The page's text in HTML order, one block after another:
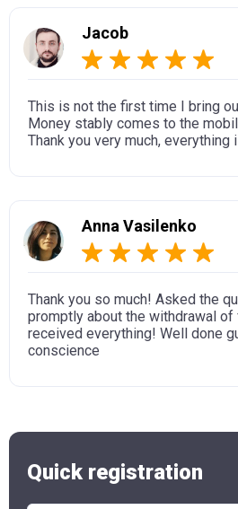
Jacob
This is not the first time I bring
Money stably comes to the
Thank you very much, everything
Anna Vasilenko
Thank you so much! Asked the
promptly about the withdrawal of
received everything! Well done
conscience
Quick registration